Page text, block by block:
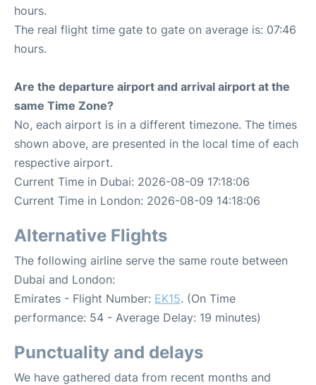
hours.
The real flight time gate to gate on average is: 07:46
hours.
Are the departure airport and arrival airport at the
same Time Zone?
No, each airport is in a different timezone. The times
shown above, are presented in the local time of each
respective airport.
Current Time in Dubai: 2026-08-09 17:18:06
Current Time in London: 2026-08-09 14:18:06
Alternative Flights
The following airline serve the same route between
Dubai and London:
Emirates - Flight Number: EK15. (On Time
performance: 54 - Average Delay: 19 minutes)
Punctuality and delays
We have gathered data from recent months and